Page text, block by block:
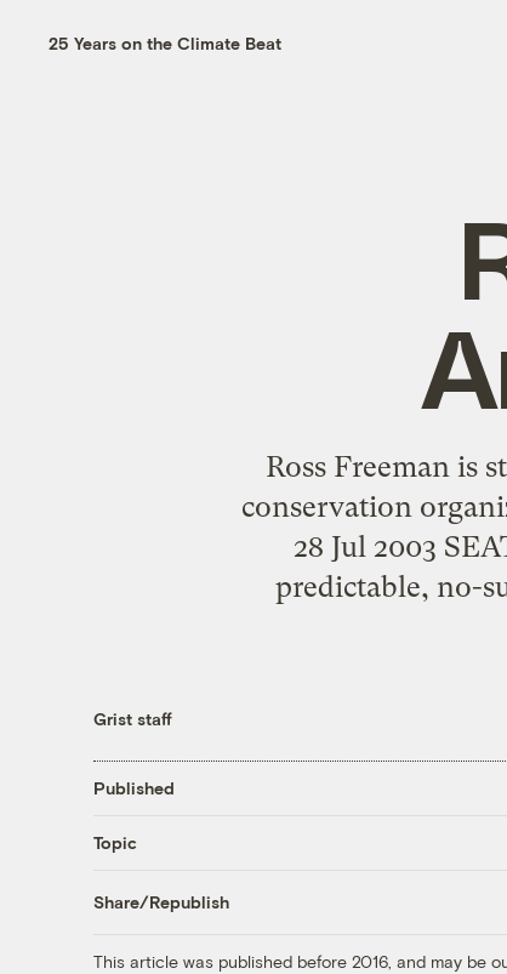
25 Years on the Climate Beat
Ross Freeman is
conservation
28 Jul 2003
predictable, no-
Grist staff
Published
Topic
Share/Republish
This article was published before 2016, and may be